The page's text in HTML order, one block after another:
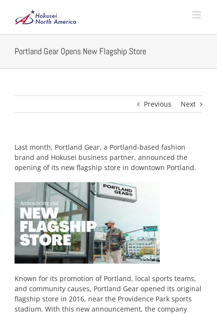
content
Portland Gear Opens New Flagship Store
Previous Next
Last month, Portland Gear, a Portland-based fashion
brand and Hokusei business partner, announced the
opening of its new flagship store in downtown Portland.
Known for its promotion of Portland, local sports teams,
and community causes, Portland Gear opened its original
flagship store in 2016, near the Providence Park sports
stadium. With this new announcement, the company